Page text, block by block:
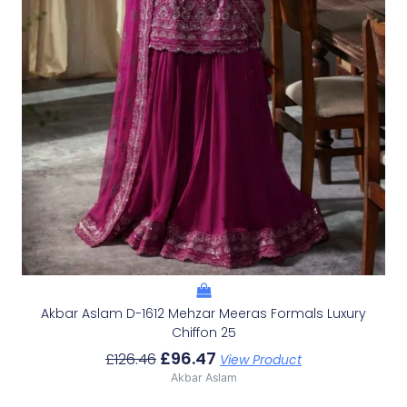
Akbar Aslam D-1612 Mehzar Meeras Formals Luxury
Chiffon 25
£126.46 £96.47 View Product
Akbar Aslam